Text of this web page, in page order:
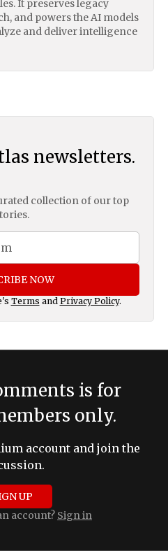
It preserves legacy
and powers the AI models
and deliver intelligence
newsletters.
collection of our top
NOW
Terms and Privacy Policy.
is for
only.
account and join the
UP
account? Sign in